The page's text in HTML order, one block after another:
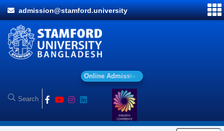
admission@stamford.university
Onl ine Ad missio